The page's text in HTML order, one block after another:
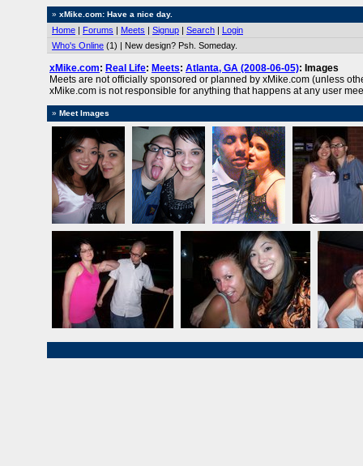
» xMike.com: Have a nice day.
Home | Forums | Meets | Signup | Search | Login
Who's Online (1) | New design? Psh. Someday.
xMike.com: Real Life: Meets: Atlanta, GA (2008-06-05): Images
Meets are not officially sponsored or planned by xMike.com (unless
xMike.com is not responsible for anything that happens at any user
» Meet Images